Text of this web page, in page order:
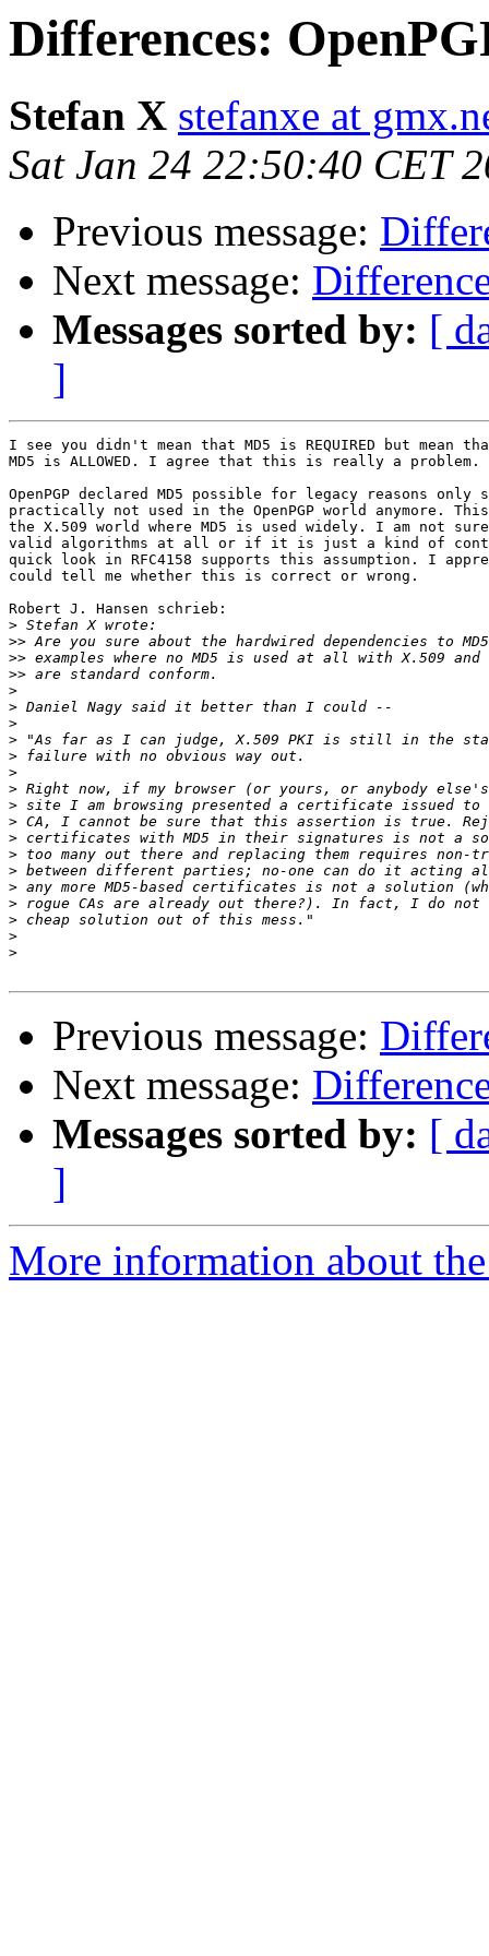
Differences:
Stefan X stefanxe at
Sat Jan 24 22:50:40 CET
Previous message:
Next message:
Messages sorted by: [
]
I see you didn't mean that MD5 is REQUIRED but mean
MD5 is ALLOWED. I agree that this is really a problem.
OpenPGP declared MD5 possible for legacy reasons only
practically not used in the OpenPGP world anymore.
the X.509 world where MD5 is used widely. I am not
valid algorithms at all or if it is just a kind of
quick look in RFC4158 supports this assumption. I
could tell me whether this is correct or wrong.
Robert J. Hansen schrieb:
>
>>
>>
>>
>
>
>
>
>
>
>
>
>
>
>
>
>
>
>
>
>
Previous message:
Next message:
Messages sorted by: [
]
More information about